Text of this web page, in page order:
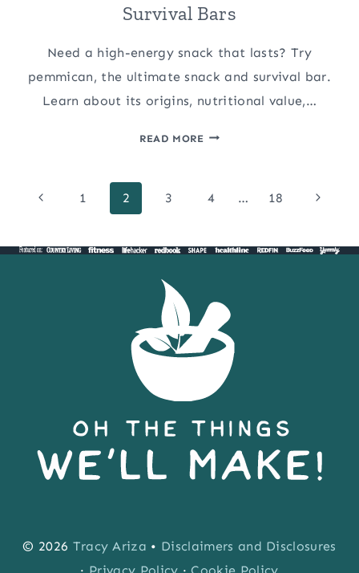
Survival Bars
Need a high-energy snack that lasts? Try
pemmican, the ultimate snack and survival bar.
Learn about its origins, nutritional value,…
READ MOREPEMMICAN:
SNACK
BARS
Page
navigation
Previous1 2 3 4 … 18
Next
© 2026 Tracy Ariza • Disclaimers and Disclosures